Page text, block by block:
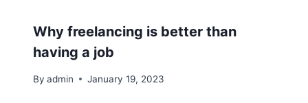
Why freelancing is better than
having a job
By admin January 19, 2023